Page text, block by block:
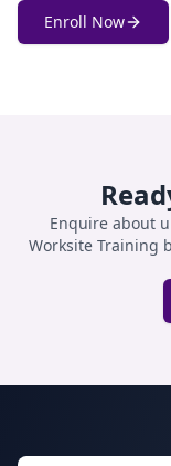
Enroll Now
Enquire about
Worksite Training